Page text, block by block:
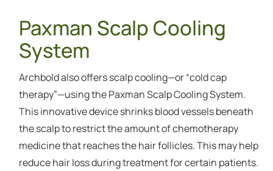
Paxman Scalp Cooling
System
Archbold also offers scalp cooling—or “cold cap
therapy”—using the Paxman Scalp Cooling System.
This innovative device shrinks blood vessels beneath
the scalp to restrict the amount of chemotherapy
medicine that reaches the hair follicles. This may help
reduce hair loss during treatment for certain patients.